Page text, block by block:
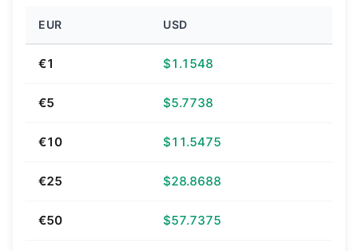
EUR USD
€1 $1.1548
€5 $5.7738
€10 $11.5475
€25 $28.8688
€50 $57.7375